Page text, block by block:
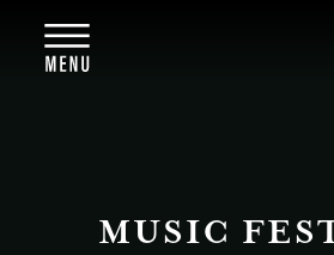
MUSIC